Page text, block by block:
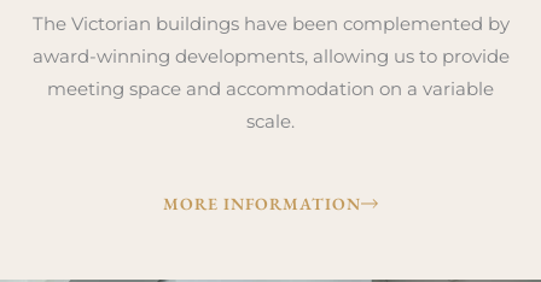
The Victorian buildings have been complemented by
award-winning developments, allowing us to provide
meeting space and accommodation on a variable
scale.
MORE INFORMATION